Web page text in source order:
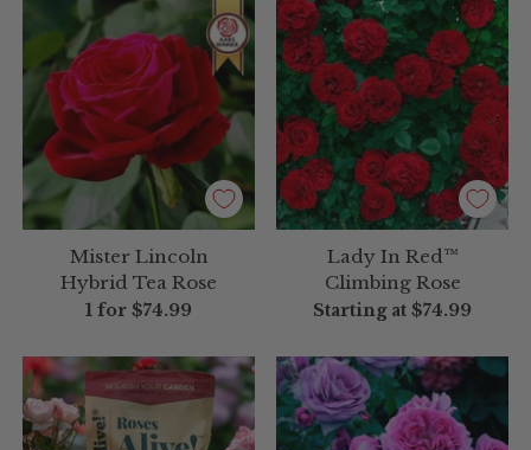
Mister Lincoln
Hybrid Tea Rose
1 for $74.99
Lady In Red™
Climbing Rose
Starting at $74.99